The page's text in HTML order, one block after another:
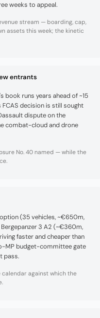
weeks to appeal.
stream — boarding, cap,
assets this week; the kinetic
entrants
book runs years ahead of ~15
decision is still sought
dispute on the
combat-cloud and drone
No. 40 named — while the
(35 vehicles, ~€650m,
3 A2 (~€360m,
faster and cheaper than
MP budget-committee gate
pass.
against which the